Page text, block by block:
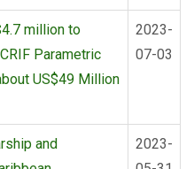
million to
Parametric
US$49 Million
2023-
07-03
and
2023-